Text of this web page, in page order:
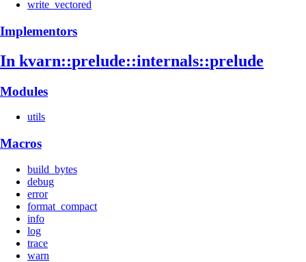
write_vectored
Implementors
In kvarn::prelude::internals::prelude
Modules
utils
Macros
build_bytes
debug
error
format_compact
info
log
trace
warn